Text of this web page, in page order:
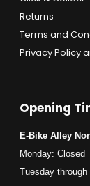
Returns
Terms and
Privacy Policy
Opening
E-Bike Alley
Monday: Closed
Tuesday